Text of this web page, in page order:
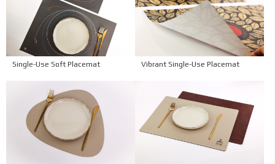
Single-Use Soft Placemat Vibrant Single-Use Placemat